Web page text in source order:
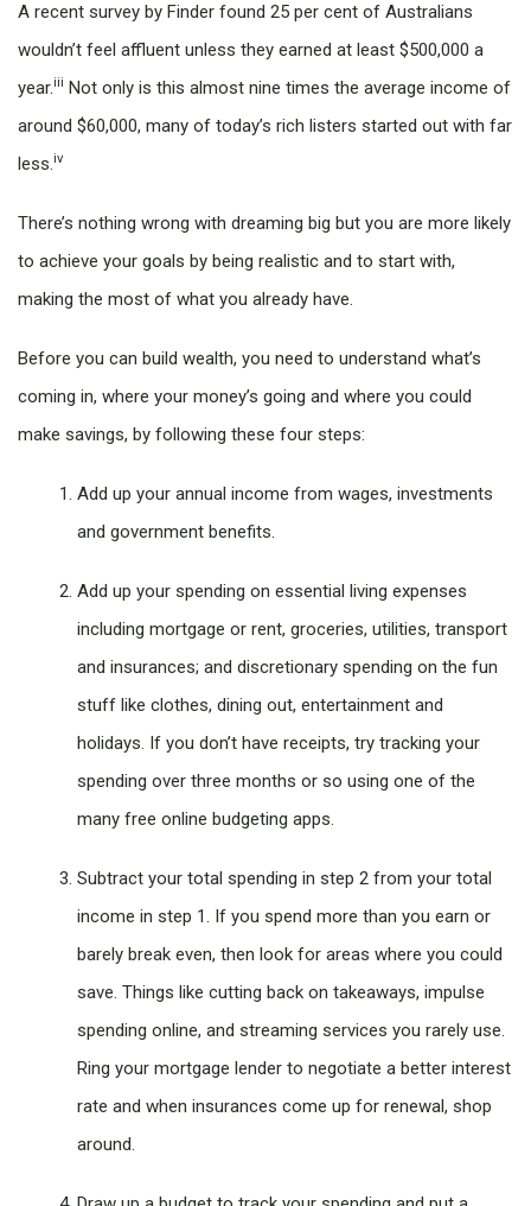
A recent survey by Finder found 25 per cent of Australians
wouldn’t feel affluent unless they earned at least $500,000 a
year.iii Not only is this almost nine times the average income of
around $60,000, many of today’s rich listers started out with far
less.iv
There’s nothing wrong with dreaming big but you are more likely
to achieve your goals by being realistic and to start with,
making the most of what you already have.
Before you can build wealth, you need to understand what’s
coming in, where your money’s going and where you could
make savings, by following these four steps:
Add up your annual income from wages, investments
and government benefits.
Add up your spending on essential living expenses
including mortgage or rent, groceries, utilities, transport
and insurances; and discretionary spending on the fun
stuff like clothes, dining out, entertainment and
holidays. If you don’t have receipts, try tracking your
spending over three months or so using one of the
many free online budgeting apps.
Subtract your total spending in step 2 from your total
income in step 1. If you spend more than you earn or
barely break even, then look for areas where you could
save. Things like cutting back on takeaways, impulse
spending online, and streaming services you rarely use.
Ring your mortgage lender to negotiate a better interest
rate and when insurances come up for renewal, shop
around.